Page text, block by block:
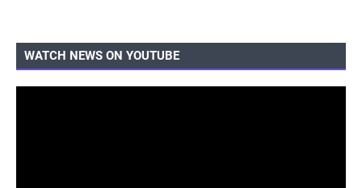
WATCH NEWS ON YOUTUBE